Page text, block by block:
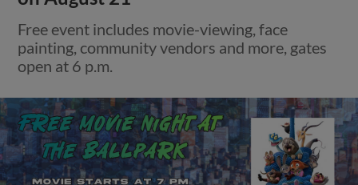
Free event includes movie-viewing, face
painting, community vendors and more, gates
open at 6 p.m.